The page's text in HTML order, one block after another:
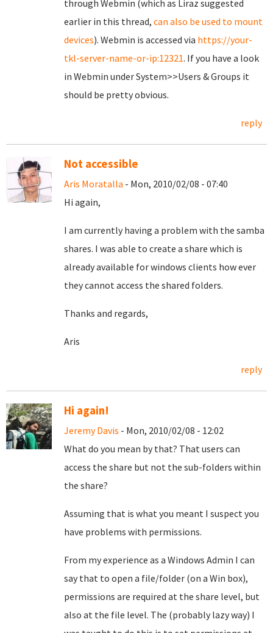
through Webmin (which as Liraz suggested
earlier in this thread, can also be used to mount
devices). Webmin is accessed via https://your-
tkl-server-name-or-ip:12321. If you have a look
in Webmin under System>>Users & Groups it
should be pretty obvious.
reply
Not accessible
Aris Moratalla - Mon, 2010/02/08 - 07:40
Hi again,
I am currently having a problem with the samba
shares. I was able to create a share which is
already available for windows clients how ever
they cannot access the shared folders.
Thanks and regards,
Aris
reply
Hi again!
Jeremy Davis - Mon, 2010/02/08 - 12:02
What do you mean by that? That users can
access the share but not the sub-folders within
the share?
Assuming that is what you meant I suspect you
have problems with permissions.
From my experience as a Windows Admin I can
say that to open a file/folder (on a Win box),
permissions are required at the share level, but
also at the file level. The (probably lazy way) I